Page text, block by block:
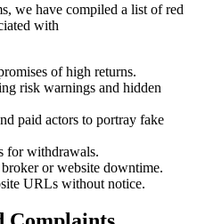
we have compiled a list of red
with
of high returns.
risk warnings and hidden
paid actors to portray fake
for withdrawals.
or website downtime.
URLs without notice.